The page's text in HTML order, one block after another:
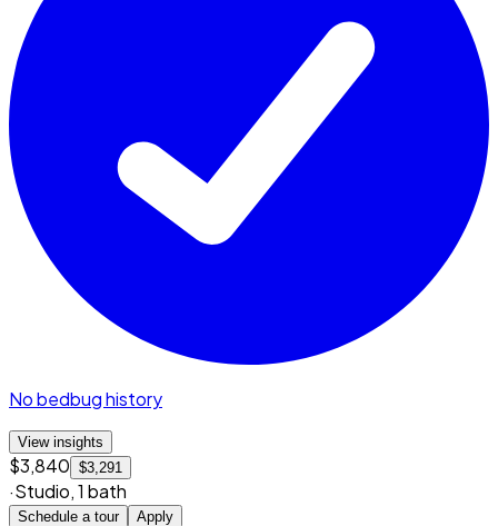
No bedbug history
View insights
$3,840 $3,291
·Studio,1 bath
Schedule a tour Apply